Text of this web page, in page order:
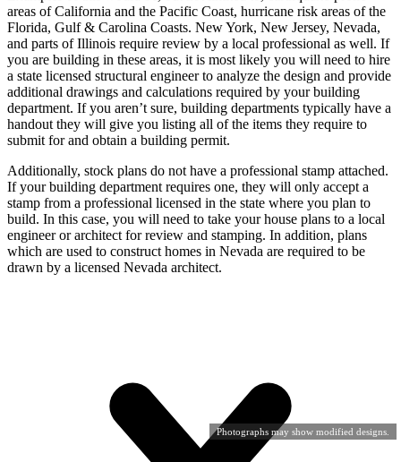
Photographs may show modified designs.
areas of California and the Pacific Coast, hurricane risk areas of the
Florida, Gulf & Carolina Coasts. New York, New Jersey, Nevada,
and parts of Illinois require review by a local professional as well. If
you are building in these areas, it is most likely you will need to hire
a state licensed structural engineer to analyze the design and provide
additional drawings and calculations required by your building
department. If you aren’t sure, building departments typically have a
handout they will give you listing all of the items they require to
submit for and obtain a building permit.
Additionally, stock plans do not have a professional stamp attached.
If your building department requires one, they will only accept a
stamp from a professional licensed in the state where you plan to
build. In this case, you will need to take your house plans to a local
engineer or architect for review and stamping. In addition, plans
which are used to construct homes in Nevada are required to be
drawn by a licensed Nevada architect.